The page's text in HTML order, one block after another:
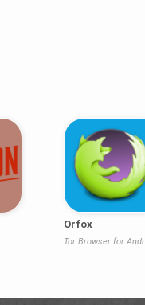
Orfox
Tor Browser for